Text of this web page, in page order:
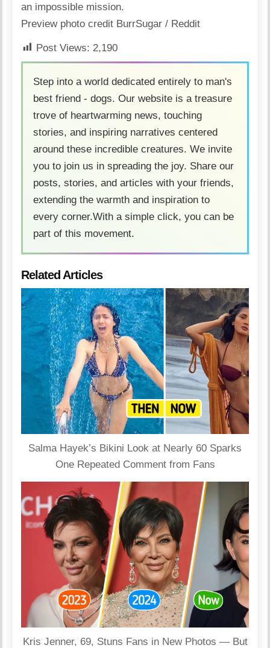
an impossible mission.
Preview photo credit BurrSugar / Reddit
Post Views: 2,190
Step into a world dedicated entirely to man's
best friend - dogs. Our website is a treasure
trove of heartwarming news, touching
stories, and inspiring narratives centered
around these incredible creatures. We invite
you to join us in spreading the joy. Share our
posts, stories, and articles with your friends,
extending the warmth and inspiration to
every corner.With a simple click, you can be
part of this movement.
Related Articles
Salma Hayek’s Bikini Look at Nearly 60 Sparks
One Repeated Comment from Fans
Kris Jenner, 69, Stuns Fans in New Photos — But